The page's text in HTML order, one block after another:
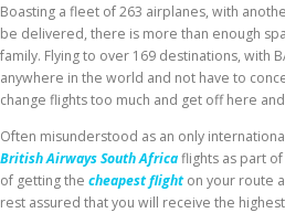
Boasting a fleet of 263 airplanes, with
be delivered, there is more than enough
family. Flying to over 169 destinations, with
anywhere in the world and not have to
change flights too much and get off here
Often misunderstood as an only
British Airways South Africaflights as part
of getting the cheapest flighton your route
rest assured that you will receive the